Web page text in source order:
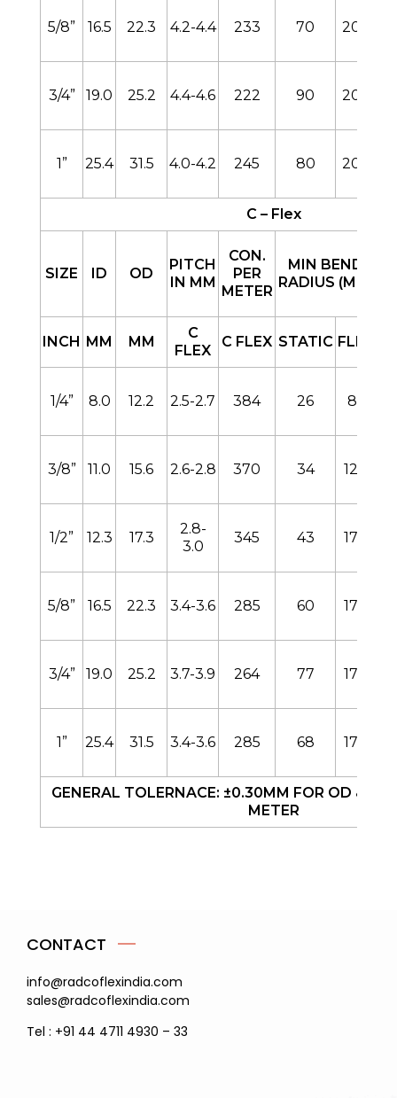
5/8” 16.5 22.3 4.2-4.4 233 70 200
3/4” 19.0 25.2 4.4-4.6 222 90 200
1” 25.4 31.5 4.0-4.2 245 80 200
C – Flex
SIZE ID OD
PITCH
IN MM
CON.
PER
METER
MIN BEND
RADIUS (MM)
INCH MM MM
C
FLEX
C FLEX STATIC FLEX
1/4” 8.0 12.2 2.5-2.7 384 26 85
3/8” 11.0 15.6 2.6-2.8 370 34 128
1/2” 12.3 17.3
2.8-
3.0
345 43 170
5/8” 16.5 22.3 3.4-3.6 285 60 170
3/4” 19.0 25.2 3.7-3.9 264 77 170
1” 25.4 31.5 3.4-3.6 285 68 170
GENERAL TOLERNACE: ±0.30MM FOR OD & ID.
METER
CONTACT
info@radcoflexindia.com
sales@radcoflexindia.com
Tel : +91 44 4711 4930 – 33